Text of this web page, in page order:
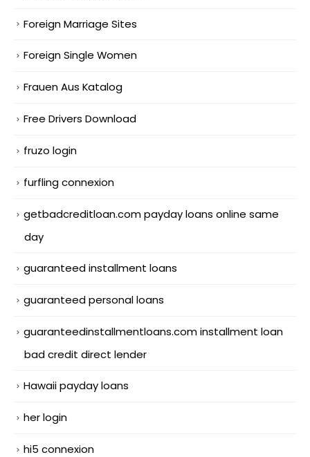
Foreign Marriage Sites
Foreign Single Women
Frauen Aus Katalog
Free Drivers Download
fruzo login
furfling connexion
getbadcreditloan.com payday loans online same
day
guaranteed installment loans
guaranteed personal loans
guaranteedinstallmentloans.com installment loan
bad credit direct lender
Hawaii payday loans
her login
hi5 connexion